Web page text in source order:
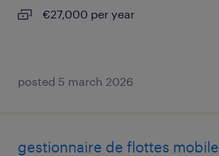
€27,000 per year
posted 5 march 2026
gestionnaire de flottes